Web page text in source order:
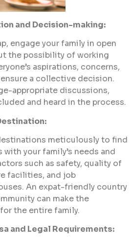
and Decision-making:
engage your family in open
the possibility of working
aspirations, concerns,
a collective decision.
appropriate discussions,
and heard in the process.
meticulously to find
your family’s needs and
such as safety, quality of
facilities, and job
An expat-friendly country
can make the
the entire family.
and Legal Requirements: